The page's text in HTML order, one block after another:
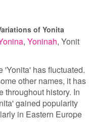
of Yonita
Yoninah Yonit
'Yonita' has fluctuated.
other names, it has
throughout history. In
gained popularity
in Eastern Europe